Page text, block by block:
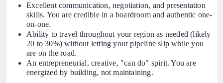
Excellent communication, negotiation, and presentation
skills. You are credible in a boardroom and authentic one-
on-one.
Ability to travel throughout your region as needed (likely
20 to 30%) without letting your pipeline slip while you
are on the road.
An entrepreneurial, creative, "can do" spirit. You are
energized by building, not maintaining.